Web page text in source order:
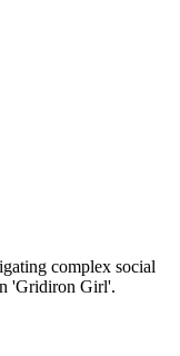
complex social
'Gridiron Girl'.